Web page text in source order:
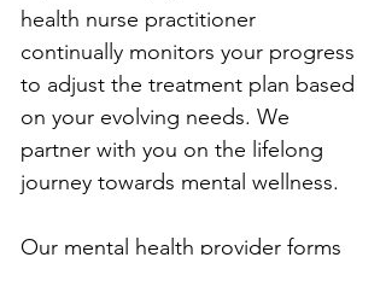
health nurse practitioner
continually monitors your progress
to adjust the treatment plan based
on your evolving needs. We
partner with you on the lifelong
journey towards mental wellness.
Our mental health provider forms